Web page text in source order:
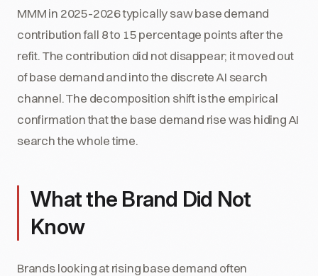
MMM in 2025-2026 typically saw base demand
contribution fall 8 to 15 percentage points after the
refit. The contribution did not disappear; it moved out
of base demand and into the discrete AI search
channel. The decomposition shift is the empirical
confirmation that the base demand rise was hiding AI
search the whole time.
What the Brand Did Not
Know
Brands looking at rising base demand often